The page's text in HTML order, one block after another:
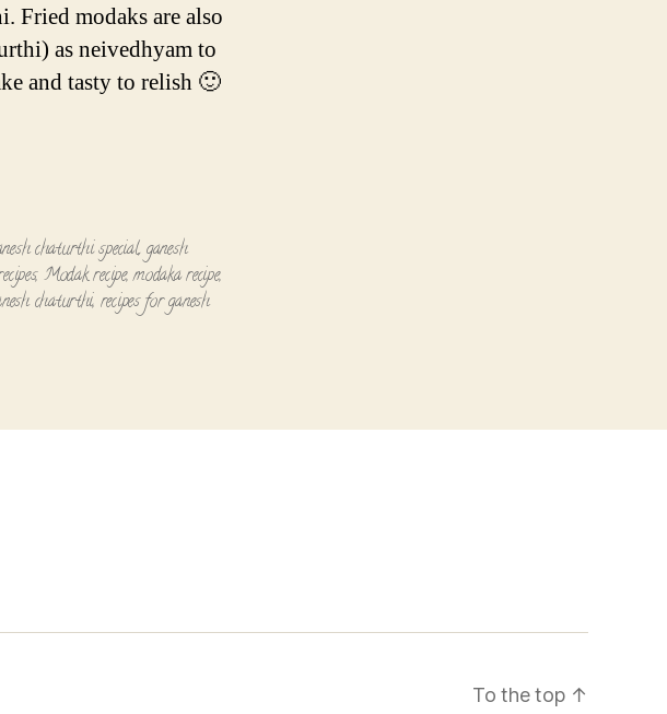
Fried modaks are also
as neivedhyam to
and tasty to relish 🙂
chaturthi special, ganesh
, Modak recipe,modaka recipe,
chaturthi, recipes for ganesh
To the top ↑